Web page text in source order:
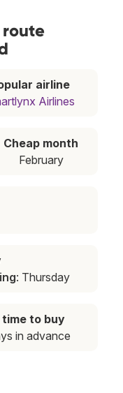
airline
Airlines
Cheap month
February
: Thursday
time to buy
in advance